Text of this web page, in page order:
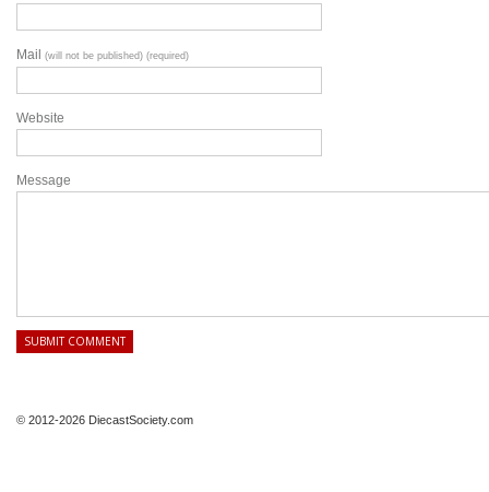
Mail (will not be published) (required)
Website
Message
© 2012-2026 DiecastSociety.com